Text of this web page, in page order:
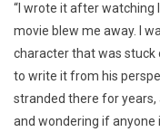
“I wrote it after watching
movie blew me away. I
character that was stuck
to write it from his
stranded there for years,
and wondering if anyone